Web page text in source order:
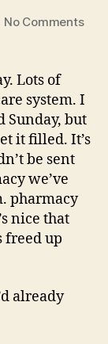
No Commentson
Lots of
system. I
Sunday, but
it filled. It’s
be sent
we’ve
pharmacy
nice that
freed up
already